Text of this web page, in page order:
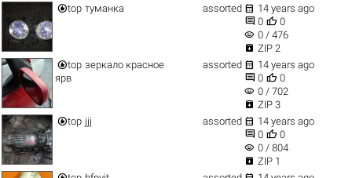
top туманка assorted  14 years ago
 0  0
visibility 0 / 476
 ZIP 2
top зеркало красное
ярв
assorted  14 years ago
 0  0
visibility 0 / 702
 ZIP 3
top jjj assorted  14 years ago
 0  0
visibility 0 / 804
 ZIP 1